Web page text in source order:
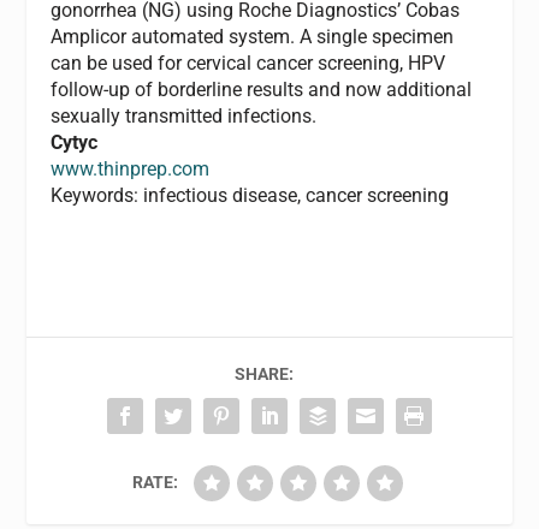
gonorrhea (NG) using Roche Diagnostics’ Cobas
Amplicor automated system. A single specimen
can be used for cervical cancer screening, HPV
follow-up of borderline results and now additional
sexually transmitted infections.
Cytyc
www.thinprep.com
Keywords: infectious disease, cancer screening
SHARE:
RATE: